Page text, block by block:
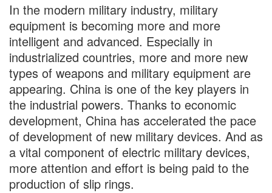
In the modern military industry, military
equipment is becoming more and more
intelligent and advanced. Especially in
industrialized countries, more and more new
types of weapons and military equipment are
appearing. China is one of the key players in
the industrial powers. Thanks to economic
development, China has accelerated the pace
of development of new military devices. And as
a vital component of electric military devices,
more attention and effort is being paid to the
production of slip rings.